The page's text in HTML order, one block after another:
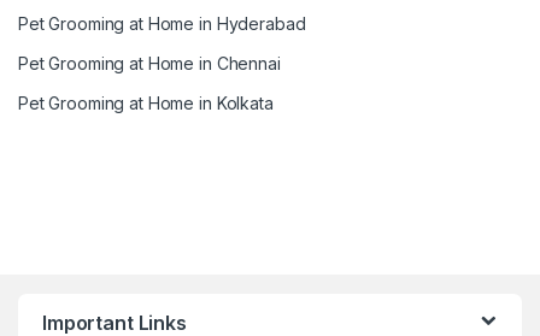
Pet Grooming at Home in Hyderabad
Pet Grooming at Home in Chennai
Pet Grooming at Home in Kolkata
Important Links